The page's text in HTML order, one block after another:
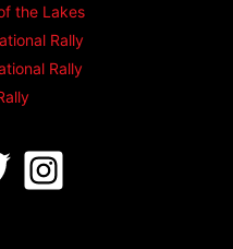
the Lakes
Rally
Rally